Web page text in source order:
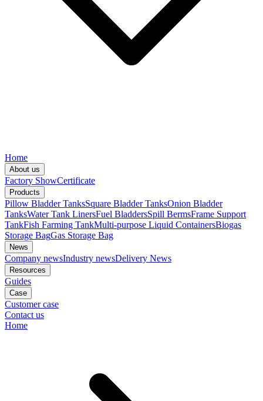
Home
About us
Factory ShowCertificate
Products
Pillow Bladder TanksSquare Bladder TanksOnion Bladder
TanksWater Tank LinersFuel BladdersSpill BermsFrame Support
TankFish Farming TankMulti-purpose Liquid ContainersBiogas
Storage BagGas Storage Bag
News
Company newsIndustry newsDelivery News
Resources
Guides
Case
Customer case
Contact us
Home